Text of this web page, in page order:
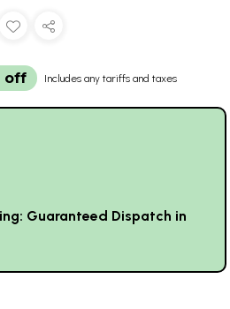
off Includes any tariffs and taxes
Guaranteed Dispatch in